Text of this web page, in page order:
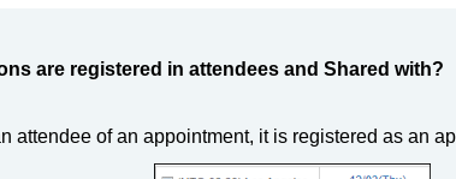
are registered in attendees and Shared with?
attendee of an appointment, it is registered as an